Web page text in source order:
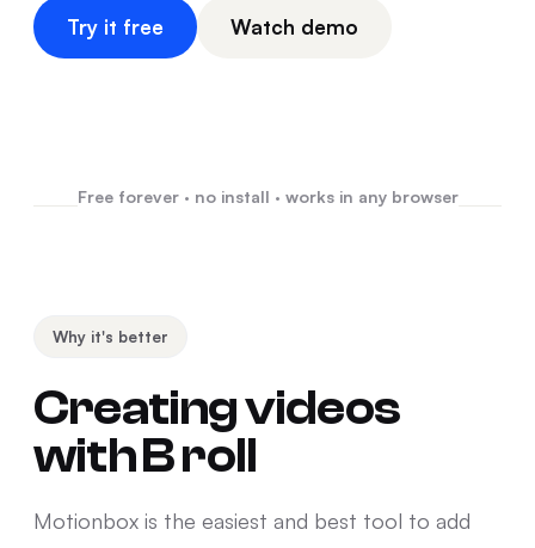
Try it free Watch demo
Free forever · no install · works in any browser
Why it's better
Creating videos
with B roll
Motionbox is the easiest and best tool to add